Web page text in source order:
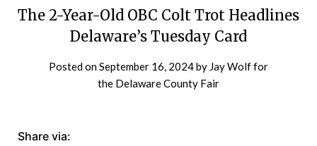
The 2-Year-Old OBC Colt Trot Headlines
Delaware’s Tuesday Card
Posted onSeptember 16, 2024by Jay Wolf for
the Delaware County Fair
Share via: